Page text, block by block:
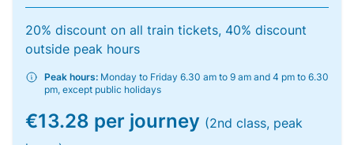
20% discount on all train tickets, 40% discount
outside peak hours
Peak hours: Monday to Friday 6.30 am to 9 am and 4 pm to 6.30
pm, except public holidays
€13.28 per journey (2nd class, peak